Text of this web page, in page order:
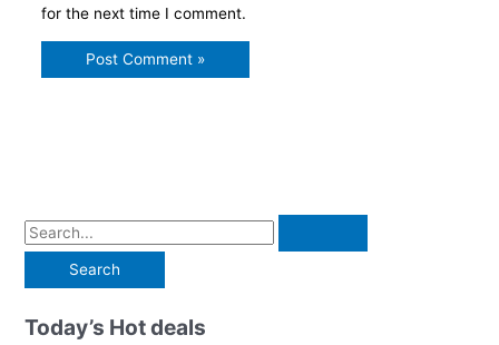
for the next time I comment.
S
a
rToday’s Hot deals